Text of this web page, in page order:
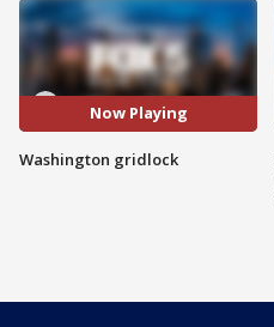
Now Playing
Washington gridlock